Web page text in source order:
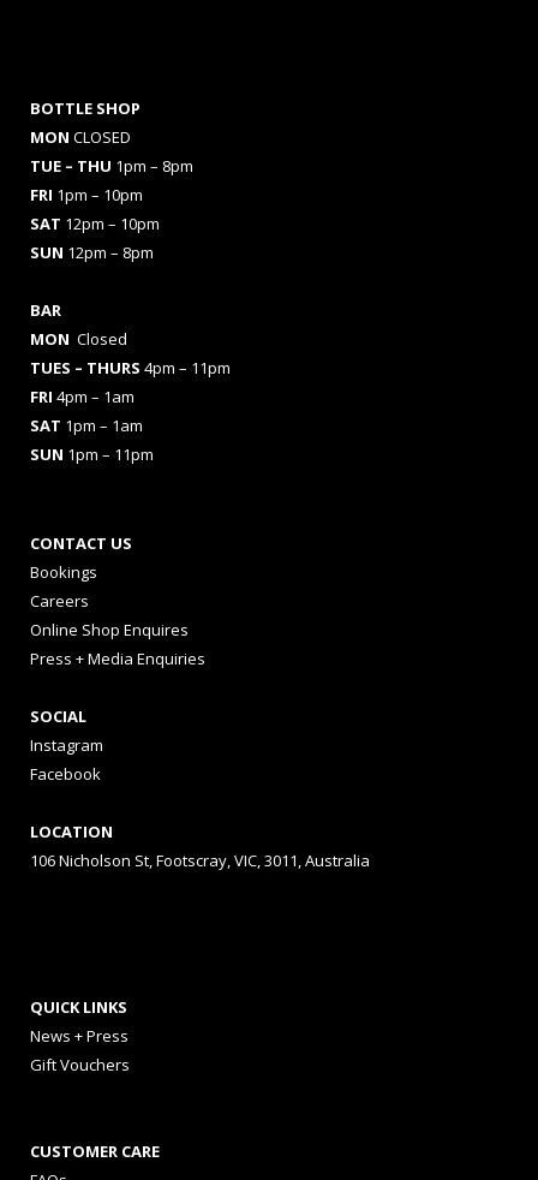
BOTTLE SHOP
MON CLOSED
TUE – THU 1pm – 8pm
FRI 1pm – 10pm
SAT 12pm – 10pm
SUN 12pm – 8pm
BAR
MON Closed
TUES – THURS 4pm – 11pm
FRI 4pm – 1am
SAT 1pm – 1am
SUN 1pm – 11pm
CONTACT US
Bookings
Careers
Online Shop Enquires
Press + Media Enquiries
SOCIAL
Instagram
Facebook
LOCATION
106 Nicholson St, Footscray, VIC, 3011, Australia
QUICK LINKS
News + Press
Gift Vouchers
CUSTOMER CARE